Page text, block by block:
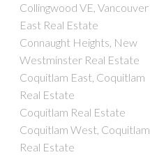
Collingwood VE, Vancouver
East Real Estate
Connaught Heights, New
Westminster Real Estate
Coquitlam East, Coquitlam
Real Estate
Coquitlam Real Estate
Coquitlam West, Coquitlam
Real Estate